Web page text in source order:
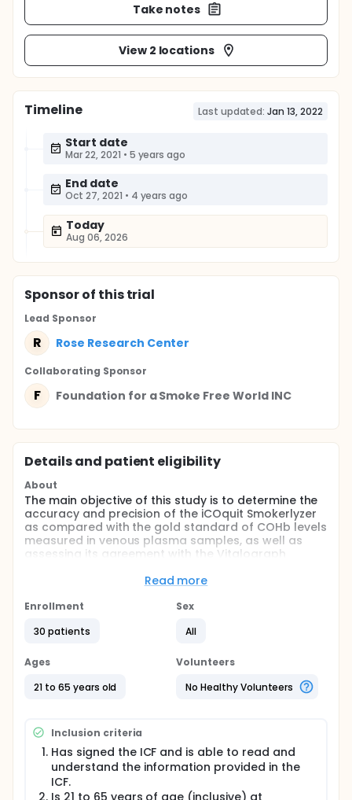
Take notes
View 2 locations
Timeline Last updated: Jan 13, 2022
Start date
Mar 22, 2021 • 5 years ago
End date
Oct 27, 2021 • 4 years ago
Today
Aug 06, 2026
Sponsorof this trial
Lead Sponsor
R Rose Research Center
Collaborating Sponsor
F Foundation for a Smoke Free World INC
Details and patient eligibility
About
The main objective of this study is to determine the
accuracy and precision of the iCOquit Smokerlyzer
as compared with the gold standard of COHb levels
measured in venous plasma samples, as well as
assessing its agreement with the Vitalograph
accuracy of the iCOquit Smokerlyzer could establish
determining smoking status in tobacco research.
allow for remote biochemical verification of
participants that can be included in intervention
Read more
Enrollment
30 patients
Sex
All
Ages
21 to 65 years old
Volunteers
No Healthy Volunteers
Inclusion criteria
Has signed the ICF and is able to read and
understand the information provided in the
ICF.
Is 21 to 65 years of age (inclusive) at